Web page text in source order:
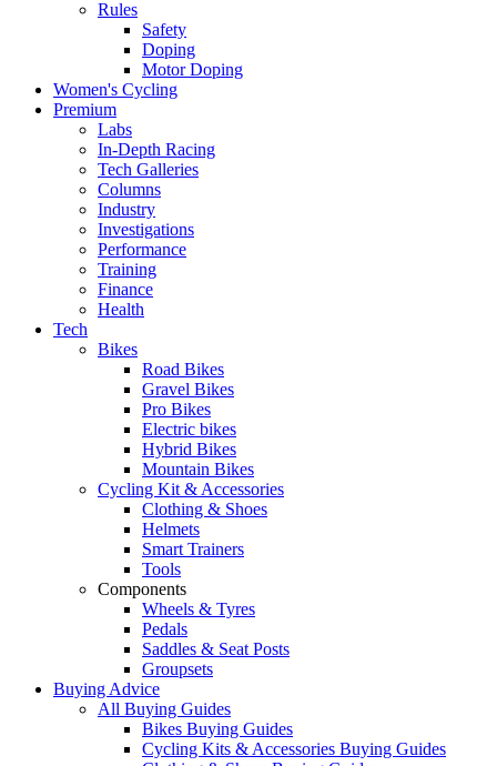
Rules
Safety
Doping
Motor Doping
Women's Cycling
Premium
Labs
In-Depth Racing
Tech Galleries
Columns
Industry
Investigations
Performance
Training
Finance
Health
Tech
Bikes
Road Bikes
Gravel Bikes
Pro Bikes
Electric bikes
Hybrid Bikes
Mountain Bikes
Cycling Kit & Accessories
Clothing & Shoes
Helmets
Smart Trainers
Tools
Components
Wheels & Tyres
Pedals
Saddles & Seat Posts
Groupsets
Buying Advice
All Buying Guides
Bikes Buying Guides
Cycling Kits & Accessories Buying Guides